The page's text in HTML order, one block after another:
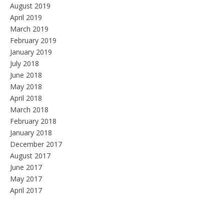
August 2019
April 2019
March 2019
February 2019
January 2019
July 2018
June 2018
May 2018
April 2018
March 2018
February 2018
January 2018
December 2017
August 2017
June 2017
May 2017
April 2017